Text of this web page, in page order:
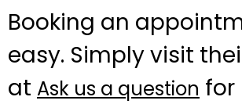
Booking an
easy. Simply visit
at Ask us a question for